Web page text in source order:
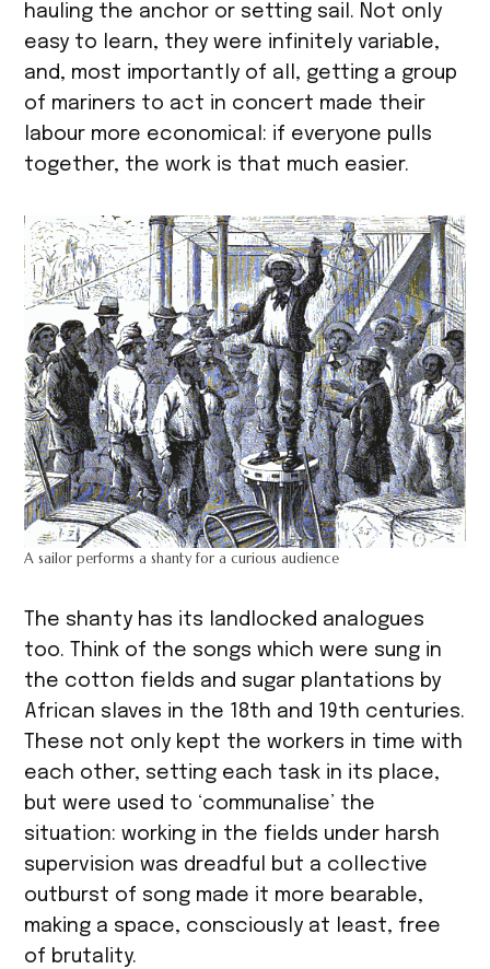
hauling the anchor or setting sail. Not only
easy to learn, they were infinitely variable,
and, most importantly of all, getting a group
of mariners to act in concert made their
labour more economical: if everyone pulls
together, the work is that much easier.
A sailor performs a shanty for a curious audience
The shanty has its landlocked analogues
too. Think of the songs which were sung in
the cotton fields and sugar plantations by
African slaves in the 18th and 19th centuries.
These not only kept the workers in time with
each other, setting each task in its place,
but were used to ‘communalise’ the
situation: working in the fields under harsh
supervision was dreadful but a collective
outburst of song made it more bearable,
making a space, consciously at least, free
of brutality.